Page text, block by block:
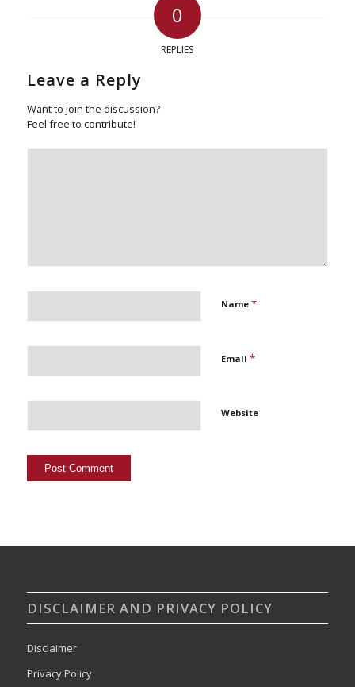
0
REPLIES
Leave a Reply
Want to join the discussion?
Feel free to contribute!
Name *
Email *
Website
DISCLAIMER AND PRIVACY POLICY
Disclaimer
Privacy Policy